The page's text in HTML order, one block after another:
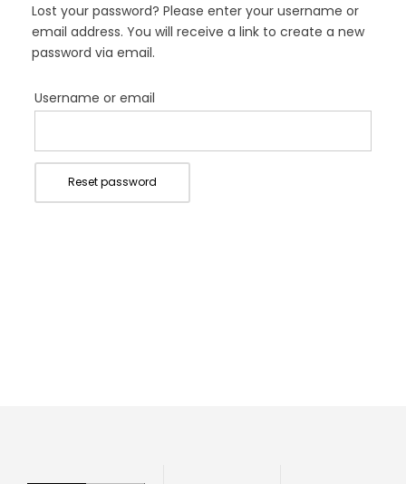
Lost your password? Please enter your username or
email address. You will receive a link to create a new
password via email.
Username or email
Reset password